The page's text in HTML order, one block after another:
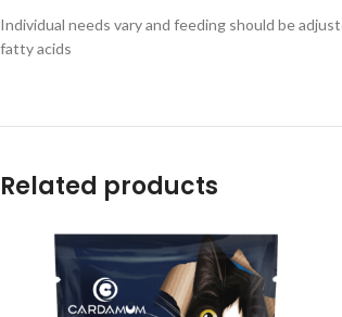
Individual needs vary and feeding should be
fatty acids
Related products